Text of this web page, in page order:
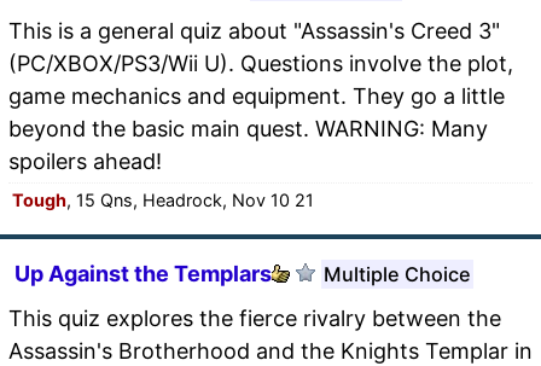
This is a general quiz about "Assassin's Creed 3"
(PC/XBOX/PS3/Wii U). Questions involve the plot,
game mechanics and equipment. They go a little
beyond the basic main quest. WARNING: Many
spoilers ahead!
Tough, 15 Qns, Headrock, Nov 10 21
Up Against the Templars Multiple Choice
This quiz explores the fierce rivalry between the
Assassin's Brotherhood and the Knights Templar in